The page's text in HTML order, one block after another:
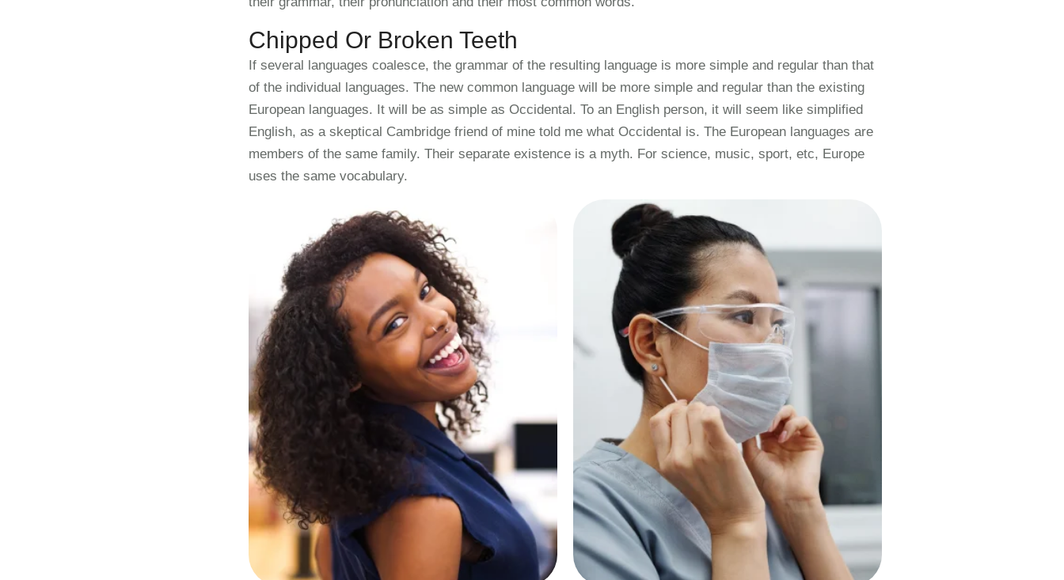
Chipped Or Broken Teeth
If several languages coalesce, the grammar of the resulting language is more simple and regular than that
of the individual languages. The new common language will be more simple and regular than the existing
European languages. It will be as simple as Occidental. To an English person, it will seem like simplified
English, as a skeptical Cambridge friend of mine told me what Occidental is. The European languages are
members of the same family. Their separate existence is a myth. For science, music, sport, etc, Europe
uses the same vocabulary.